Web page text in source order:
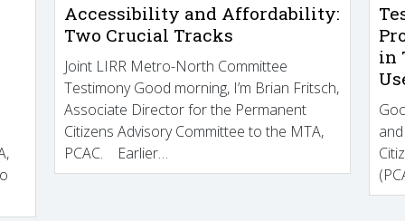
Accessibility and Affordability:
Two Crucial Tracks
Joint LIRR Metro-North Committee
Testimony Good morning, I’m Brian Fritsch,
Associate Director for the Permanent
Citizens Advisory Committee to the MTA,
PCAC. Earlier…
in